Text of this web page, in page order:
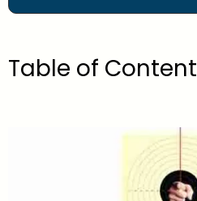
Table of Content